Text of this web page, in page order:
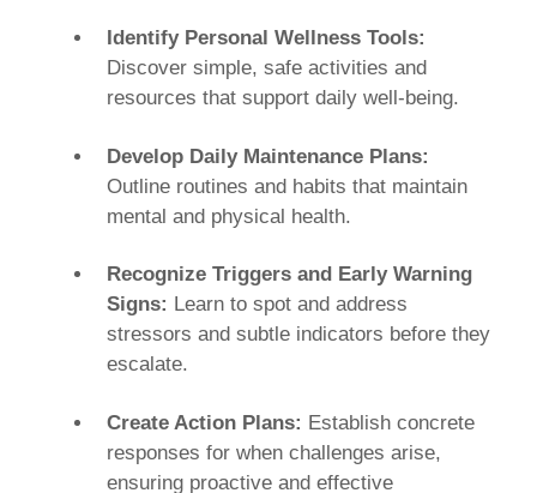
Identify Personal Wellness Tools:
Discover simple, safe activities and
resources that support daily well-being.
Develop Daily Maintenance Plans:
Outline routines and habits that maintain
mental and physical health.
Recognize Triggers and Early Warning
Signs: Learn to spot and address
stressors and subtle indicators before they
escalate.
Create Action Plans: Establish concrete
responses for when challenges arise,
ensuring proactive and effective